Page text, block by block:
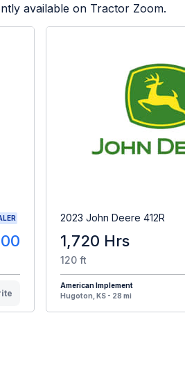
available on Tractor Zoom.
2023 John Deere 412R
1,720 Hrs
120 ft
American Implement
Hugoton, KS - 28 mi